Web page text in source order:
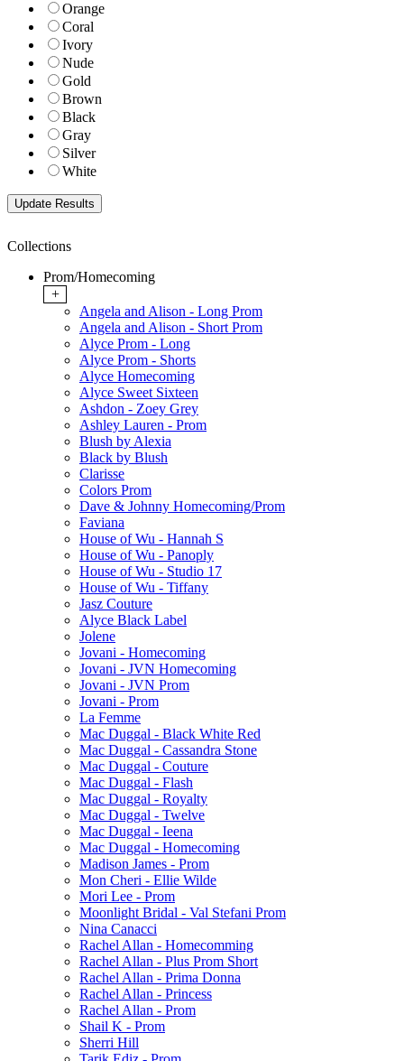
Orange
Coral
Ivory
Nude
Gold
Brown
Black
Gray
Silver
White
Collections
Prom/Homecoming
+
Angela and Alison - Long Prom
Angela and Alison - Short Prom
Alyce Prom - Long
Alyce Prom - Shorts
Alyce Homecoming
Alyce Sweet Sixteen
Ashdon - Zoey Grey
Ashley Lauren - Prom
Blush by Alexia
Black by Blush
Clarisse
Colors Prom
Dave & Johnny Homecoming/Prom
Faviana
House of Wu - Hannah S
House of Wu - Panoply
House of Wu - Studio 17
House of Wu - Tiffany
Jasz Couture
Alyce Black Label
Jolene
Jovani - Homecoming
Jovani - JVN Homecoming
Jovani - JVN Prom
Jovani - Prom
La Femme
Mac Duggal - Black White Red
Mac Duggal - Cassandra Stone
Mac Duggal - Couture
Mac Duggal - Flash
Mac Duggal - Royalty
Mac Duggal - Twelve
Mac Duggal - Ieena
Mac Duggal - Homecoming
Madison James - Prom
Mon Cheri - Ellie Wilde
Mori Lee - Prom
Moonlight Bridal - Val Stefani Prom
Nina Canacci
Rachel Allan - Homecomming
Rachel Allan - Plus Prom Short
Rachel Allan - Prima Donna
Rachel Allan - Princess
Rachel Allan - Prom
Shail K - Prom
Sherri Hill